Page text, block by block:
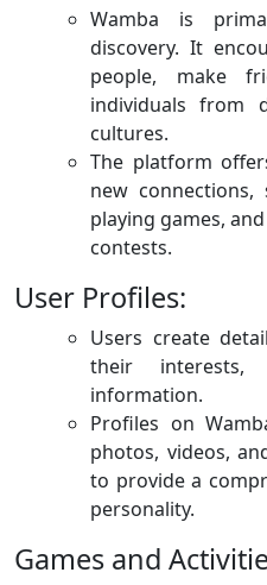
Wamba is
discovery. It
people, make
individuals from
cultures.
The platform
new
playing games,
contests.
User Profiles:
Users create
their interests,
information.
Profiles on
photos, videos,
to provide a
personality.
Games and